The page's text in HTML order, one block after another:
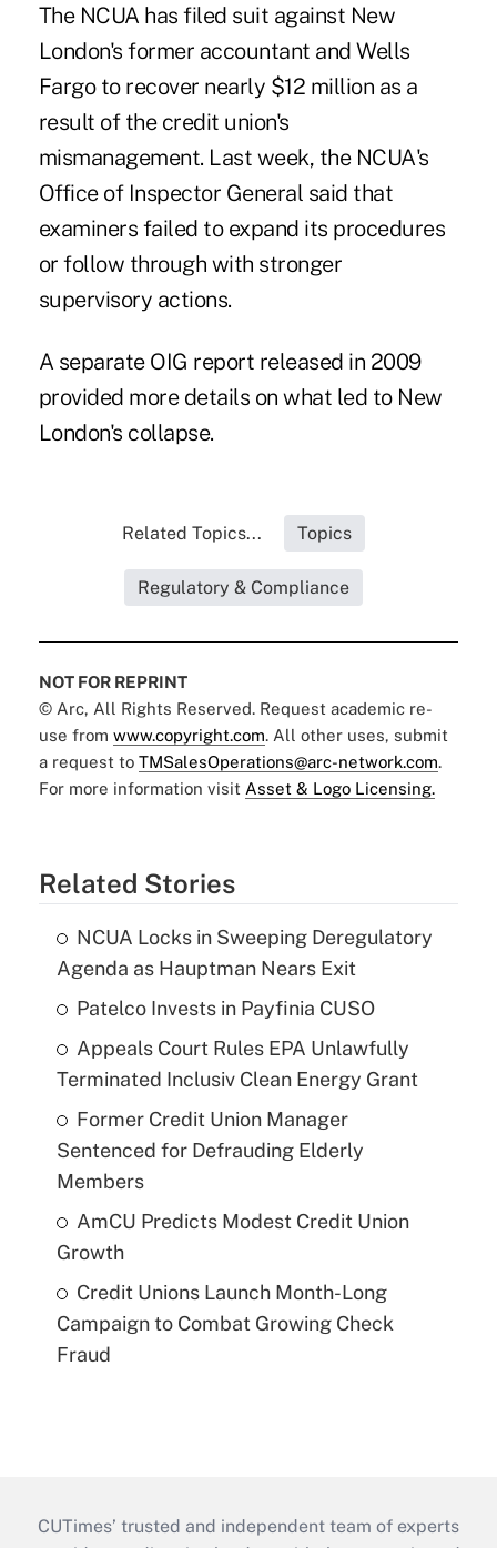
The NCUA has filed suit against New
London's former accountant and Wells
Fargo to recover nearly $12 million as a
result of the credit union's
mismanagement. Last week, the NCUA's
Office of Inspector General said that
examiners failed to expand its procedures
or follow through with stronger
supervisory actions.
A separate OIG report released in 2009
provided more details on what led to New
London's collapse.
Related Topics... Topics
Regulatory & Compliance
NOT FOR REPRINT
© Arc, All Rights Reserved. Request academic re-
use from www.copyright.com. All other uses, submit
a request to TMSalesOperations@arc-network.com.
For more information visit Asset & Logo Licensing.
Related Stories
NCUA Locks in Sweeping Deregulatory
Agenda as Hauptman Nears Exit
Patelco Invests in Payfinia CUSO
Appeals Court Rules EPA Unlawfully
Terminated Inclusiv Clean Energy Grant
Former Credit Union Manager
Sentenced for Defrauding Elderly
Members
AmCU Predicts Modest Credit Union
Growth
Credit Unions Launch Month-Long
Campaign to Combat Growing Check
Fraud
CUTimes’ trusted and independent team of experts